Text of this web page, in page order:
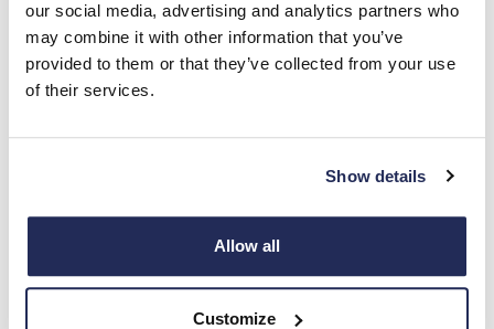
our social media, advertising and analytics partners who
may combine it with other information that you’ve
provided to them or that they’ve collected from your use
of their services.
Show details
Allow all
Customize
You decide the initial lump sum deposit and the
repayment period. You then pay monthly
payments for the life of the agreement. Assuming
all outstanding payments have been made, you
• Vehicles are treated as an asset and appear on
be offset against taxable profits along with interest